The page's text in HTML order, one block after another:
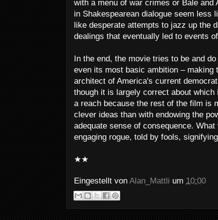
with a menu of war crimes or Bale and
in Shakespearean dialogue seem less
like desperate attempts to jazz up the
dealings that eventually led to events
In the end, the movie tries to be and
even its most basic ambition – making
architect of America's current
though it is largely correct about
a reach because the rest of the film is
clever ideas than with endowing the
adequate sense of consequence.
engaging rogue, told by fools,
★★
Eingestellt von Alan_Mattli um 10:00